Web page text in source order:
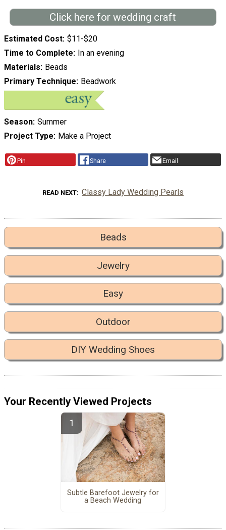
Click here for wedding craft
Estimated Cost $11-$20
Time to Complete
In an evening
Materials
Beads
Primary Technique
Beadwork
Season Summer
Project Type Make a Project
Pin Share Email
READ NEXT Classy Lady Wedding Pearls
Beads
Jewelry
Easy
Outdoor
DIY Wedding Shoes
Your Recently Viewed Projects
Subtle Barefoot Jewelry for
a Beach Wedding